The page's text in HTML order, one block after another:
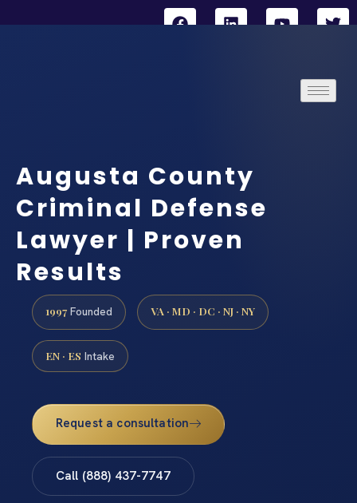
Augusta County
Criminal Defense
Lawyer | Proven
Results
1997 Founded VA · MD · DC · NJ · NY
EN · ES Intake
Request a consultation
Call (888) 437-7747